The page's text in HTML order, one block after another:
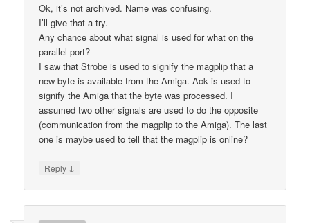
Ok, it’s not archived. Name was confusing.
I’ll give that a try.
Any chance about what signal is used for what on the
parallel port?
I saw that Strobe is used to signify the magplip that a
new byte is available from the Amiga. Ack is used to
signify the Amiga that the byte was processed. I
assumed two other signals are used to do the opposite
(communication from the magplip to the Amiga). The last
one is maybe used to tell that the magplip is online?
Reply ↓